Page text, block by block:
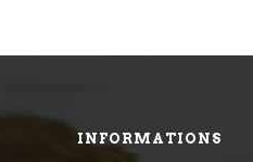
INFORMATIONS